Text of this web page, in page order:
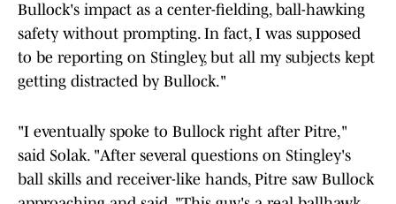
Bullock's impact as a center-fielding, ball-hawking
safety without prompting. In fact, I was supposed
to be reporting on Stingley, but all my subjects kept
getting distracted by Bullock."
"I eventually spoke to Bullock right after Pitre,"
said Solak. "After several questions on Stingley's
ball skills and receiver-like hands, Pitre saw Bullock